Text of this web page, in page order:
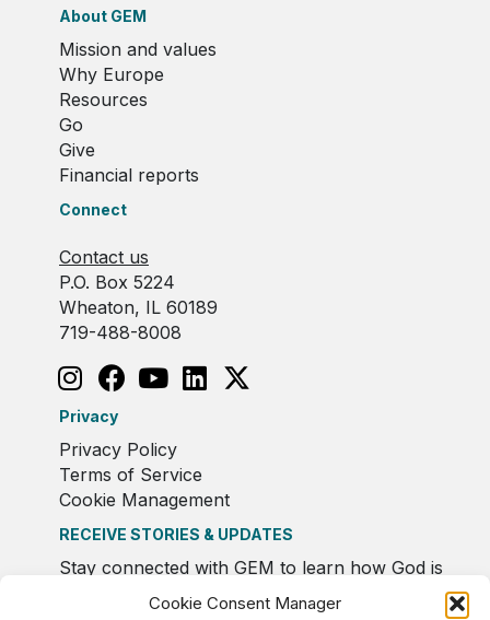
Cookie Consent Manager
About GEM
Mission and values
Why Europe
Resources
Go
Give
Financial reports
Connect
Contact us
P.O. Box 5224
Wheaton, IL 60189
719-488-8008
Privacy
Privacy Policy
Terms of Service
Cookie Management
RECEIVE STORIES & UPDATES
Stay connected with GEM to learn how God is
moving in Europe.